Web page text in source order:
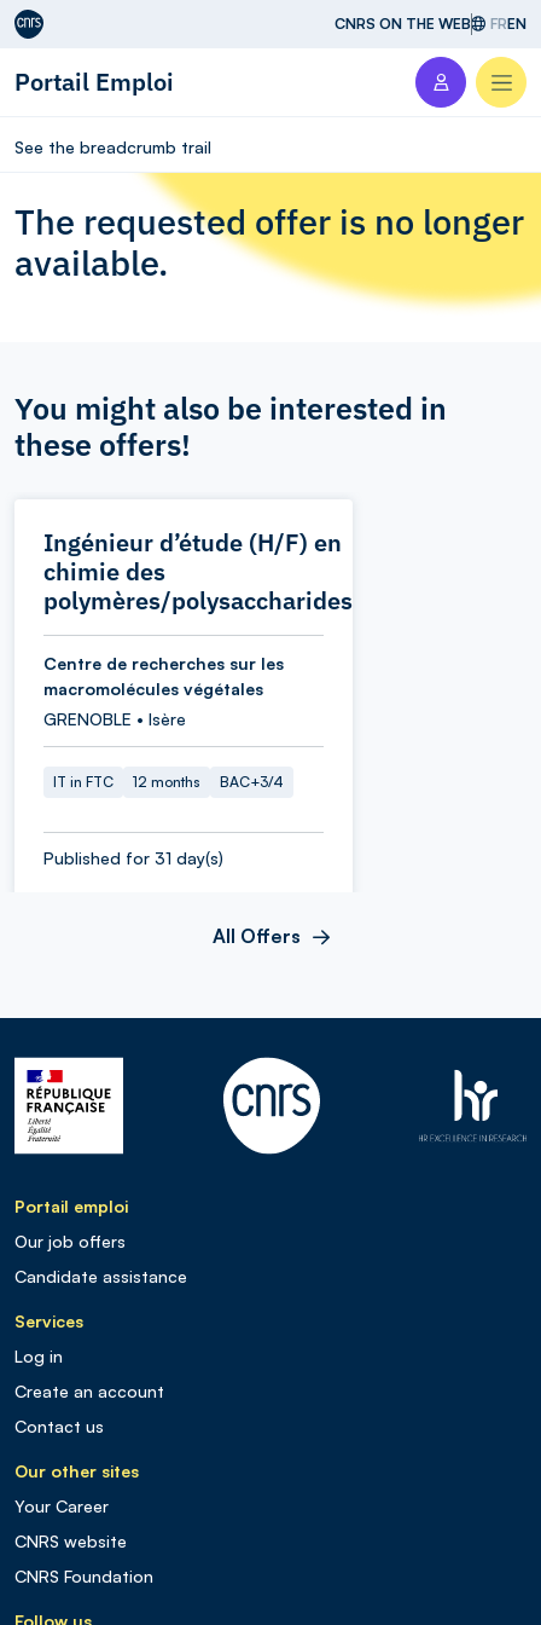
Aller au contenu CNRS ON THE WEB FREN
Portail Emploi
See the breadcrumb trail
The requested offer is no longer
available.
You might also be interested in
these offers!
Ingénieur d’étude (H/F) en
chimie des
polymères/polysaccharides
Centre de recherches sur les
macromolécules végétales
GRENOBLE • Isère
IT in FTC 12 months BAC+3/4
Published for 31 day(s)
All Offers
Portail emploi
Our job offers
Candidate assistance
Services
Log in
Create an account
Contact us
Our other sites
Your Career
CNRS website
CNRS Foundation
Follow us